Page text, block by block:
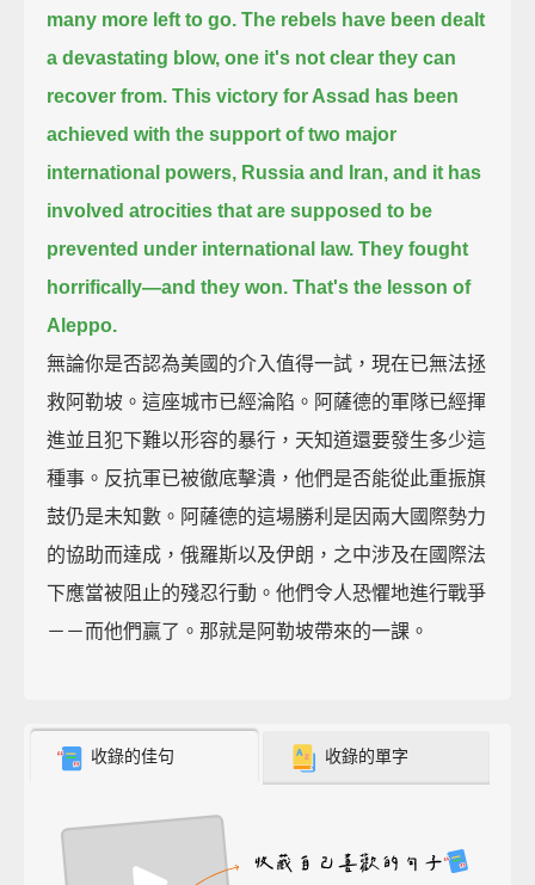
many more left to go. The rebels have been dealt
a devastating blow, one it's not clear they can
recover from. This victory for Assad has been
achieved with the support of two major
international powers, Russia and Iran, and it has
involved atrocities that are supposed to be
prevented under international law. They fought
horrifically—and they won. That's the lesson of
Aleppo.
無論你是否認為美國的介入值得一試，現在已無法拯
救阿勒坡。這座城市已經淪陷。阿薩德的軍隊已經揮
進並且犯下難以形容的暴行，天知道還要發生多少這
種事。反抗軍已被徹底擊潰，他們是否能從此重振旗
鼓仍是未知數。阿薩德的這場勝利是因兩大國際勢力
的協助而達成，俄羅斯以及伊朗，之中涉及在國際法
下應當被阻止的殘忍行動。他們令人恐懼地進行戰爭
－－而他們贏了。那就是阿勒坡帶來的一課。
收錄的佳句 收錄的單字